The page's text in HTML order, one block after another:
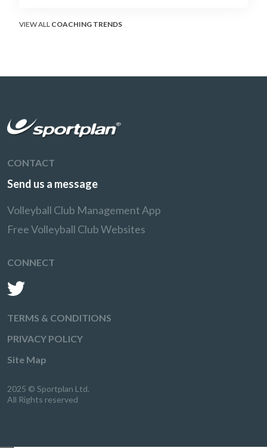
VIEW ALL COACHING TRENDS
CONTACT
Send us a message
Volleyball Club Management App
Free Volleyball Club Websites
CONNECT
TERMS & CONDITIONS
PRIVACY POLICY
Site Map
2025 © Sportplan Ltd.
All Rights reserved